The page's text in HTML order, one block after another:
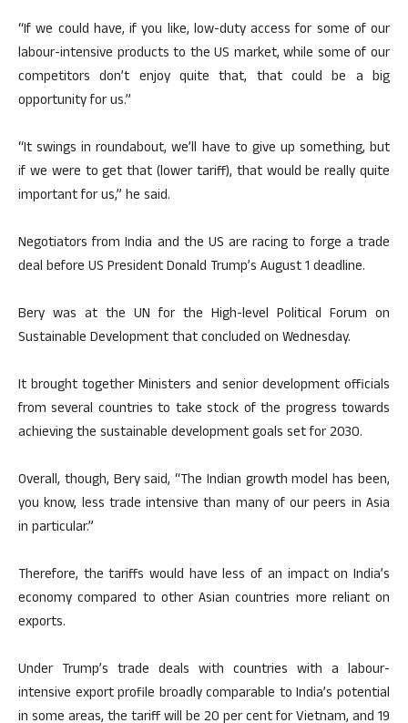
“If we could have, if you like, low-duty access for some of our
labour-intensive products to the US market, while some of our
competitors don’t enjoy quite that, that could be a big
opportunity for us.”
“It swings in roundabout, we’ll have to give up something, but
if we were to get that (lower tariff), that would be really quite
important for us,” he said.
Negotiators from India and the US are racing to forge a trade
deal before US President Donald Trump’s August 1 deadline.
Bery was at the UN for the High-level Political Forum on
Sustainable Development that concluded on Wednesday.
It brought together Ministers and senior development officials
from several countries to take stock of the progress towards
achieving the sustainable development goals set for 2030.
Overall, though, Bery said, “The Indian growth model has been,
you know, less trade intensive than many of our peers in Asia
in particular.”
Therefore, the tariffs would have less of an impact on India’s
economy compared to other Asian countries more reliant on
exports.
Under Trump’s trade deals with countries with a labour-
intensive export profile broadly comparable to India’s potential
in some areas, the tariff will be 20 per cent for Vietnam, and 19